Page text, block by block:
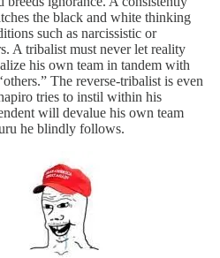
the black and white thinking
such as narcissistic or
A tribalist must never let reality
his own team in tandem with
The reverse-tribalist is even
tries to instil within his
will devalue his own team
he blindly follows.